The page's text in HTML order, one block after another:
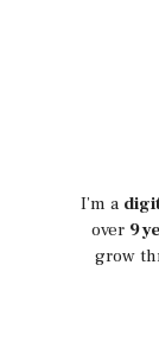
I’m a
over 9
grow